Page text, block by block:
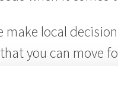
local
you can move
the local